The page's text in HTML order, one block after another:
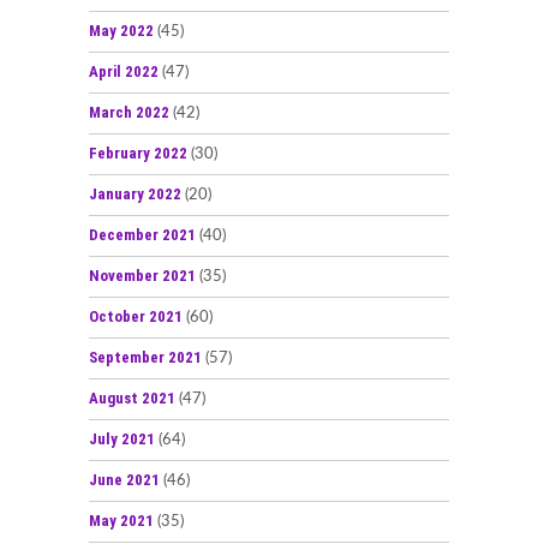
May 2022 (45)
April 2022 (47)
March 2022 (42)
February 2022 (30)
January 2022 (20)
December 2021 (40)
November 2021 (35)
October 2021 (60)
September 2021 (57)
August 2021 (47)
July 2021 (64)
June 2021 (46)
May 2021 (35)